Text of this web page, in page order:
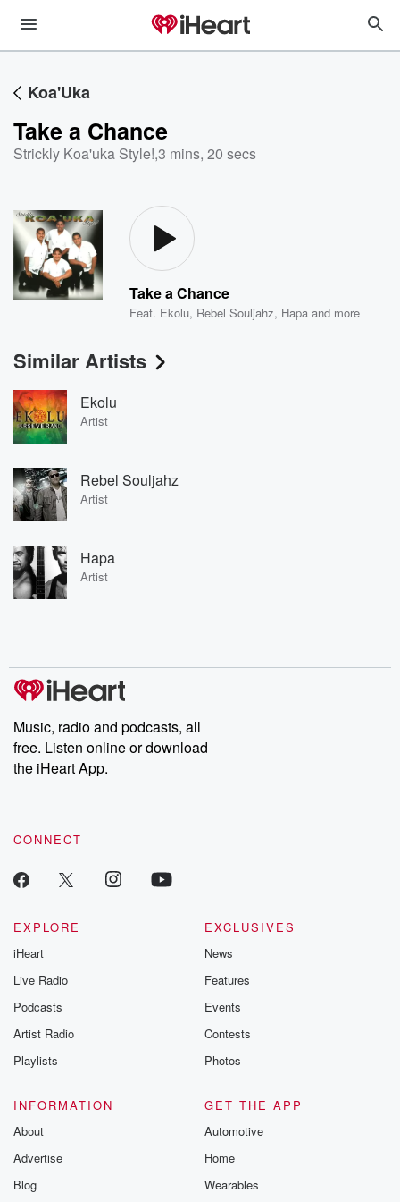
Koa'Uka
Take a Chance
Strickly Koa'uka Style!,3 mins, 20 secs
Take a Chance
Feat. Ekolu, Rebel Souljahz, Hapa and more
Similar Artists
Ekolu
Artist
Rebel Souljahz
Artist
Hapa
Artist
Music, radio and podcasts, all
free. Listen online or download
the iHeart App.
CONNECT
EXPLORE
iHeart
Live Radio
Podcasts
Artist Radio
Playlists
EXCLUSIVES
News
Features
Events
Contests
Photos
INFORMATION
About
Advertise
Blog
GET THE APP
Automotive
Home
Wearables